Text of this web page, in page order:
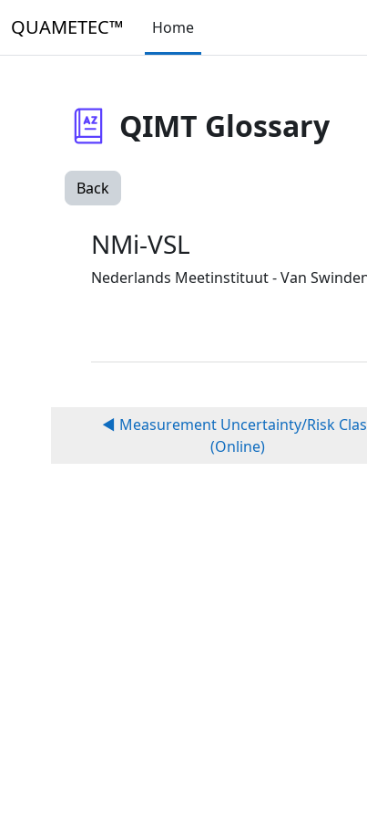
QUAMETEC™ Home
QIMT Glossary
Back
NMi-VSL
Nederlands Meetinstituut - Van
◀︎ Measurement Uncertainty/Risk
(Online)